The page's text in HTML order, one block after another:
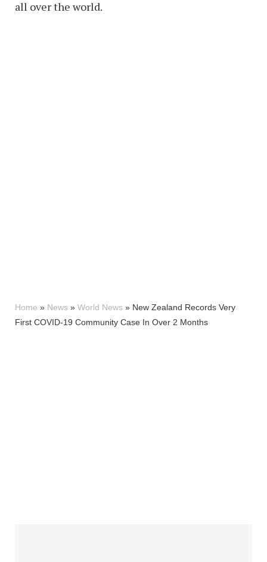
all over the world.
Home » News » World News » New Zealand Records Very
First COVID-19 Community Case In Over 2 Months